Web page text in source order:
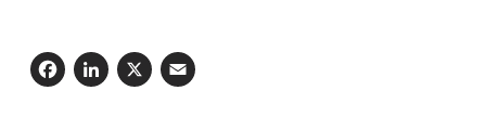
Facebook
LinkedIn
X